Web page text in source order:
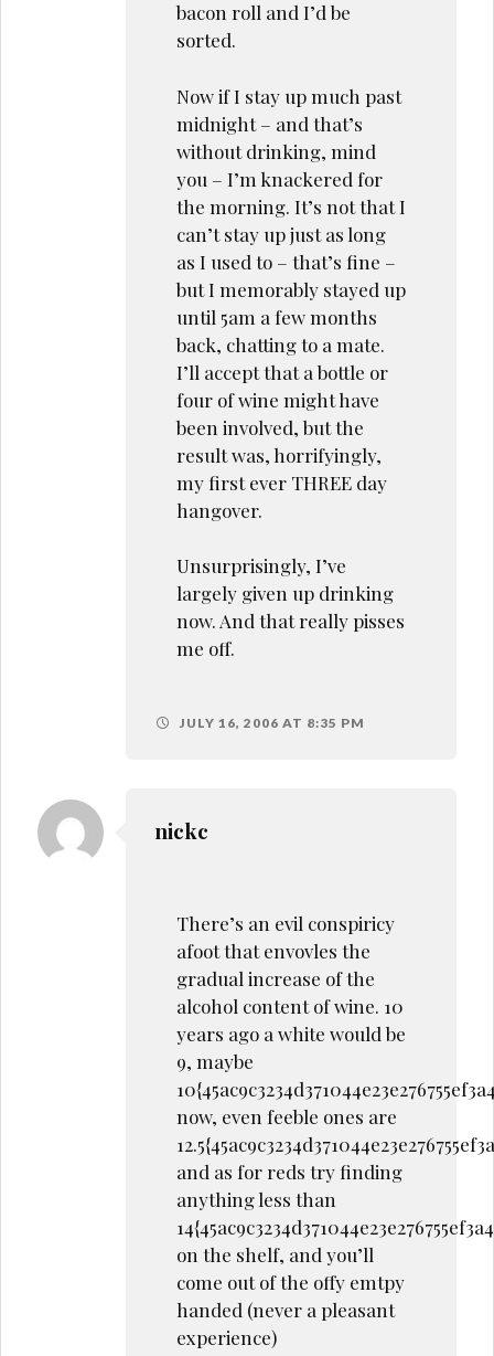
bacon roll and I’d be
sorted.
Now if I stay up much past
midnight – and that’s
without drinking, mind
you – I’m knackered for
the morning. It’s not that I
can’t stay up just as long
as I used to – that’s fine –
but I memorably stayed up
until 5am a few months
back, chatting to a mate.
I’ll accept that a bottle or
four of wine might have
been involved, but the
result was, horrifyingly,
my first ever THREE day
hangover.
Unsurprisingly, I’ve
largely given up drinking
now. And that really pisses
me off.
JULY 16, 2006 AT 8:35 PM
nickc
There’s an evil conspiricy
afoot that envovles the
gradual increase of the
alcohol content of wine. 10
years ago a white would be
9, maybe
now, even feeble ones are
and as for reds try finding
anything less than
on the shelf, and you’ll
come out of the offy emtpy
handed (never a pleasant
experience)